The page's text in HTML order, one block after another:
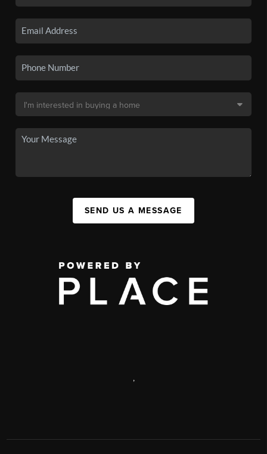
SEND US A MESSAGE
,